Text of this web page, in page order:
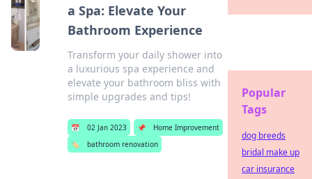
a Spa: Elevate Your
Bathroom Experience
Transform your daily shower into
a luxurious spa experience and
elevate your bathroom bliss with
simple upgrades and tips!
📅 02 Jan 2023 📌
Home Improvement
🏷️
bathroom renovation
Popular
Tags
dog breeds
bridal make up
car insurance